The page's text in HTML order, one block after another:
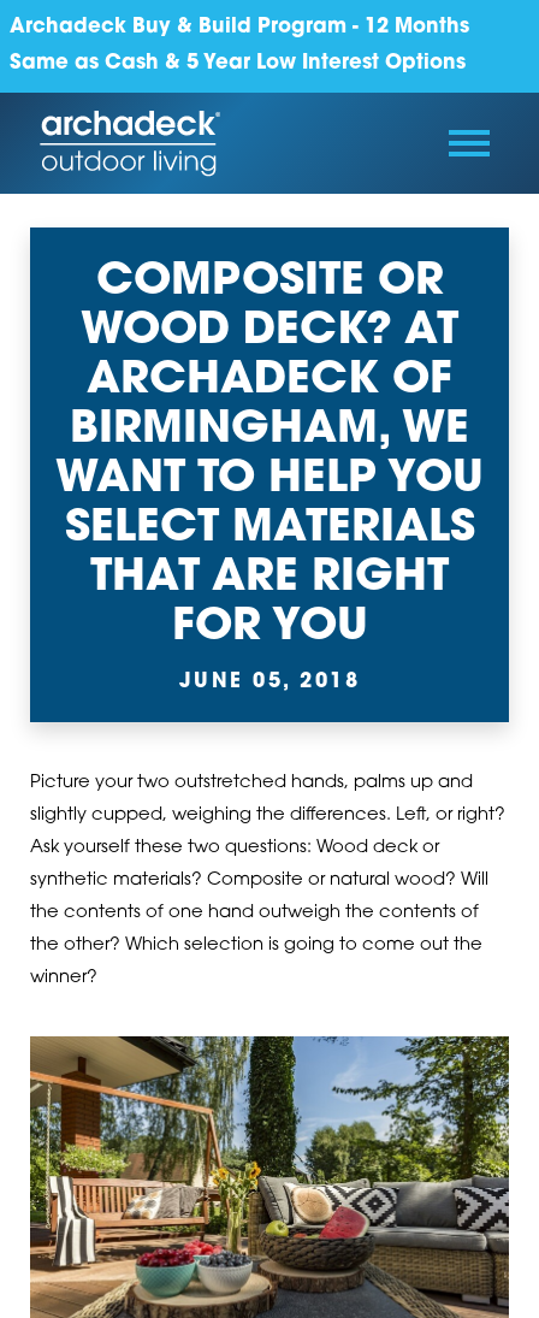
Archadeck Buy & Build Program - 12 Months
Same as Cash & 5 Year Low Interest Options
COMPOSITE OR
WOOD DECK? AT
ARCHADECK OF
BIRMINGHAM, WE
WANT TO HELP YOU
SELECT MATERIALS
THAT ARE RIGHT
FOR YOU
JUNE 05, 2018
Picture your two outstretched hands, palms up and
slightly cupped, weighing the differences. Left, or right?
Ask yourself these two questions: Wood deck or
synthetic materials? Composite or natural wood? Will
the contents of one hand outweigh the contents of
the other? Which selection is going to come out the
winner?